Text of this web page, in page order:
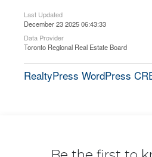
Last Updated
December 23 2025 06:43:33
Data Provider
Toronto Regional Real Estate Board
RealtyPress WordPress